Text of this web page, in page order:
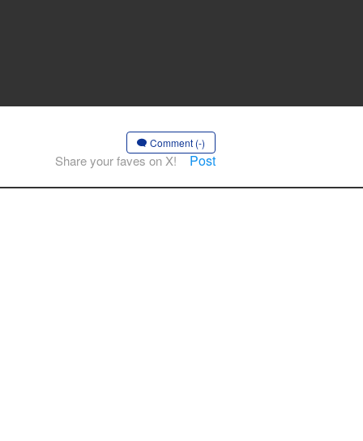
Comment (-)
Share your faves on X! Post